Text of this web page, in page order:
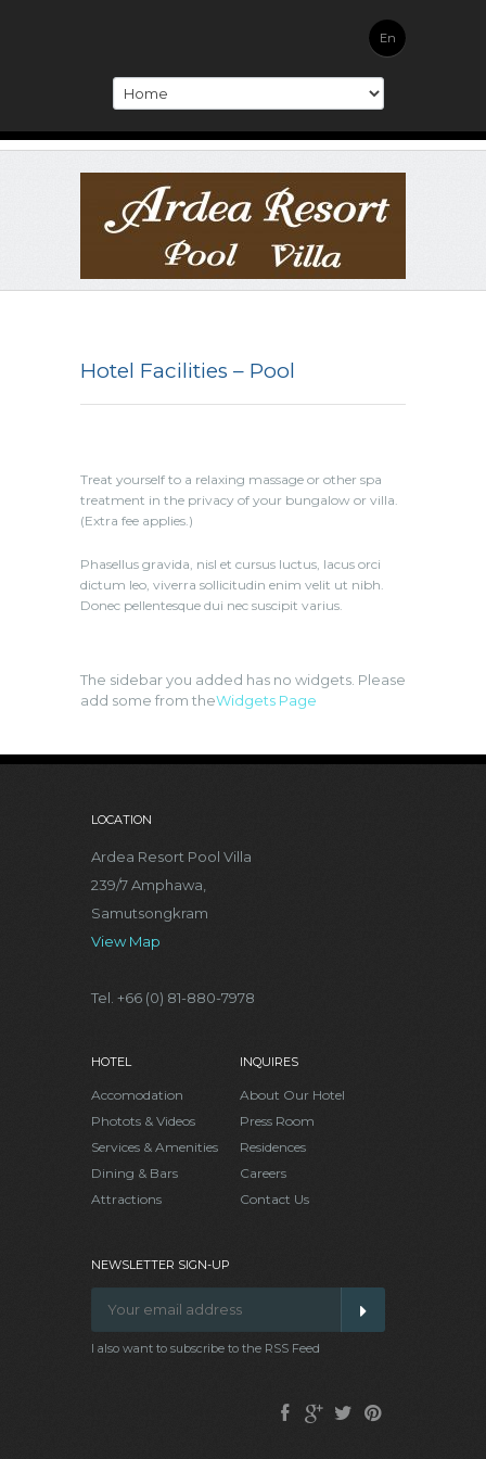
En
Hotel Facilities – Pool
Treat yourself to a relaxing massage or other spa
treatment in the privacy of your bungalow or villa.
(Extra fee applies.)
Phasellus gravida, nisl et cursus luctus, lacus orci
dictum leo, viverra sollicitudin enim velit ut nibh.
Donec pellentesque dui nec suscipit varius.
The sidebar you added has no widgets. Please
add some from theWidgets Page
LOCATION
Ardea Resort Pool Villa
239/7 Amphawa,
Samutsongkram
View Map
Tel. +66 (0) 81-880-7978
HOTEL
Accomodation
Photots & Videos
Services & Amenities
Dining & Bars
Attractions
INQUIRES
About Our Hotel
Press Room
Residences
Careers
Contact Us
NEWSLETTER SIGN-UP
I also want to subscribe to the RSS Feed